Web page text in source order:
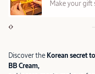
Make your gift
Discover the Korean secret
BB Cream,